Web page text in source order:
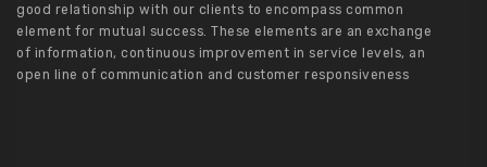
good relationship with our clients to encompass common
element for mutual success. These elements are an exchange
of information, continuous improvement in service levels, an
open line of communication and customer responsiveness